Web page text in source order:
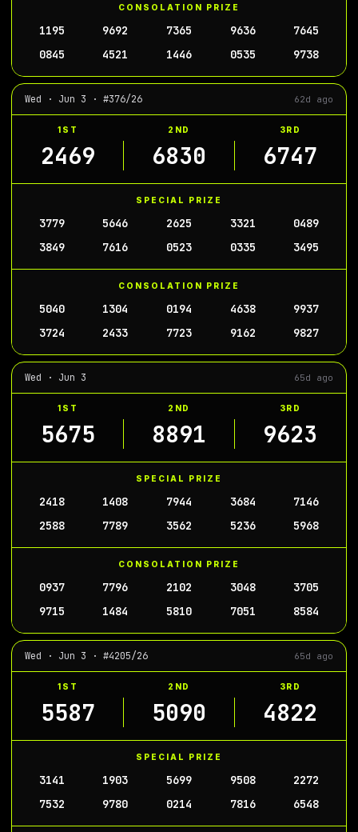
CONSOLATION PRIZE
1195 9692 7365 9636
7645
0845
4521 1446 0535 9738
Wed · Jun 3 · #376/26 62d ago
1ST 2ND 3RD
2469 6830 6747
SPECIAL PRIZE
3779 5646 2625 3321
0489
3849
7616 0523 0335 3495
CONSOLATION PRIZE
5040 1304 0194 4638
9937
3724
2433 7723 9162 9827
Wed · Jun 3 65d ago
1ST 2ND 3RD
5675 8891 9623
SPECIAL PRIZE
2418 1408 7944 3684
7146
2588
7789 3562 5236 5968
CONSOLATION PRIZE
0937 7796 2102 3048
3705
9715
1484 5810 7051 8584
Wed · Jun 3 · #4205/26 65d ago
1ST 2ND 3RD
5587 5090 4822
SPECIAL PRIZE
3141 1903 5699 9508
2272
7532
9780 0214 7816 6548